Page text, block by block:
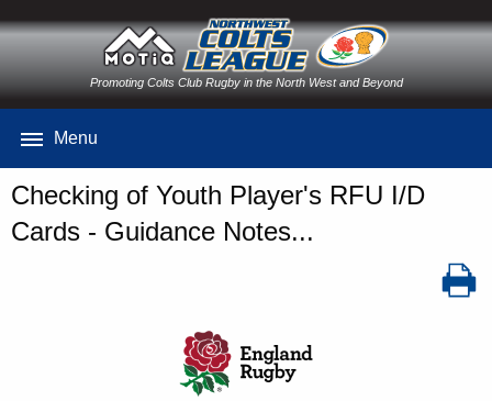
Promoting Colts Club Rugby in the North West and Beyond
Menu
Checking of Youth Player's RFU I/D
Cards - Guidance Notes...